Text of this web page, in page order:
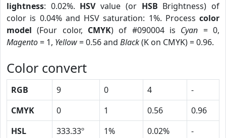
lightness: 0.02%. HSVvalue (or HSB Brightness) of
color is 0.04% and HSV saturation: 1%. Process color
model (Four color, CMYK) of #090004 is Cyan = 0,
Magento= 1, Yellow= 0.56 and Black(K on CMYK) = 0.96.
Color convert
RGB 9 0 4
-
CMYK
0 1 0.56
0.96
HSL
333.33º 1% 0.02%
-